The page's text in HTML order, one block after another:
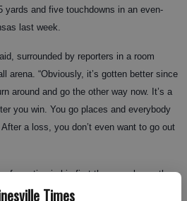
Times
yards and five touchdowns in an even-
last week.
surrounded by reporters in a room
arena. “Obviously, it’s gotten better since
around and go the other way now. It’s a
you win. You go places and everybody
a loss, you don’t even want to go out
of scrutiny in his first three weeks on the
just days before the opener and couldn’t